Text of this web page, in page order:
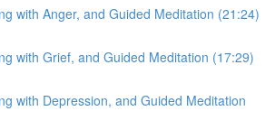
with Anger, and Guided Meditation (21:24)
with Grief, and Guided Meditation (17:29)
with Depression, and Guided Meditation